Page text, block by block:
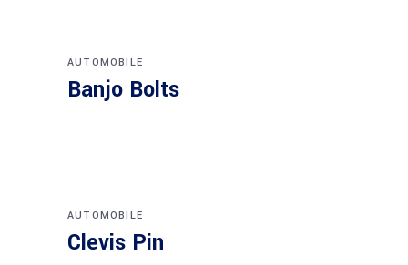
AUTOMOBILE
Banjo Bolts
AUTOMOBILE
Clevis Pin